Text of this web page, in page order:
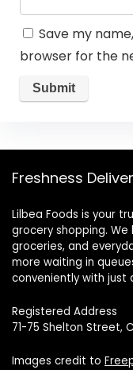
Save my
browser for the
Freshness
Lilbea Foods is your
grocery shopping.
groceries, and
more waiting in
conveniently with just
Registered Address
71-75 Shelton Street,
Images credit to